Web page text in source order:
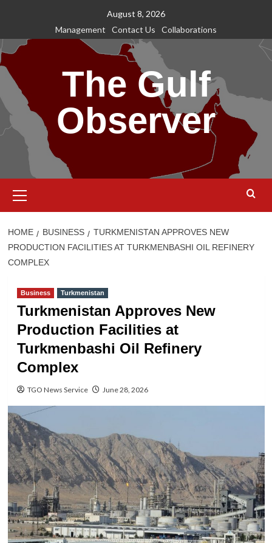
content
August 8, 2026
Management
Contact Us Collaborations
The Gulf
Observer
Menu
HOME BUSINESS
TURKMENISTAN APPROVES NEW
PRODUCTION FACILITIES AT TURKMENBASHI OIL REFINERY
COMPLEX
Business Turkmenistan
Turkmenistan Approves New
Production Facilities at
Turkmenbashi Oil Refinery
Complex
TGO News Service June 28, 2026